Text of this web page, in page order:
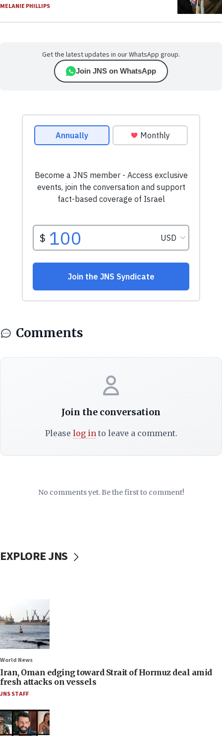
MELANIE PHILLIPS
Get the latest updates in our WhatsApp group.
Join JNS on WhatsApp
Comments
Join the conversation
Please log into leave a comment.
No comments yet. Be the first to comment!
EXPLORE JNS
World News
Iran, Oman edging toward Strait of Hormuz deal amid
fresh attacks on vessels
JNS STAFF